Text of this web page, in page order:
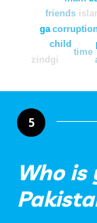
friends
child
time
zindgi
ga
5
Who